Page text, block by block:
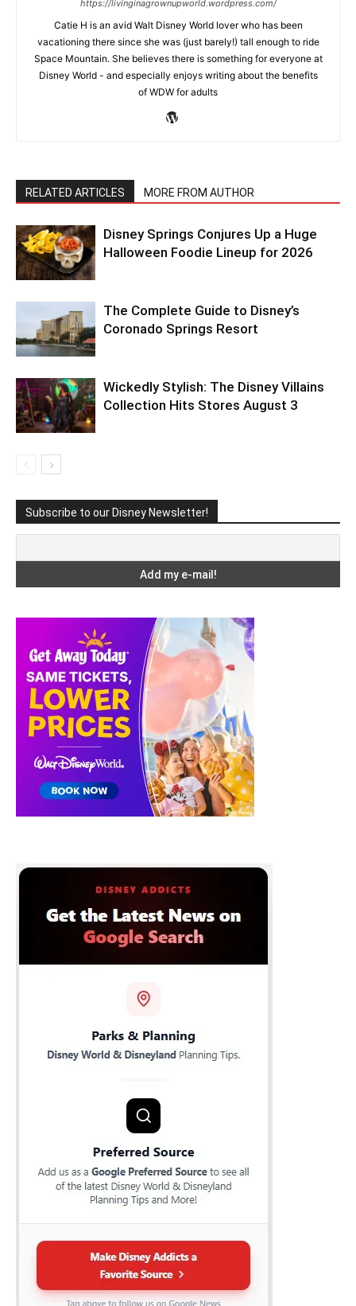
https://livinginagrownupworld.wordpress.com/
Catie H is an avid Walt Disney World lover who has been
vacationing there since she was (just barely!) tall enough to ride
Space Mountain. She believes there is something for everyone at
Disney World - and especially enjoys writing about the benefits
of WDW for adults
RELATED ARTICLES MORE FROM AUTHOR
Disney Springs Conjures Up a Huge
Halloween Foodie Lineup for 2026
The Complete Guide to Disney’s
Coronado Springs Resort
Wickedly Stylish: The Disney Villains
Collection Hits Stores August 3
Subscribe to our Disney Newsletter!